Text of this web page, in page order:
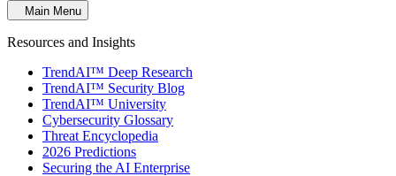
Main Menu
Resources and Insights
TrendAI™ Deep Research
TrendAI™ Security Blog
TrendAI™ University
Cybersecurity Glossary
Threat Encyclopedia
2026 Predictions
Securing the AI Enterprise